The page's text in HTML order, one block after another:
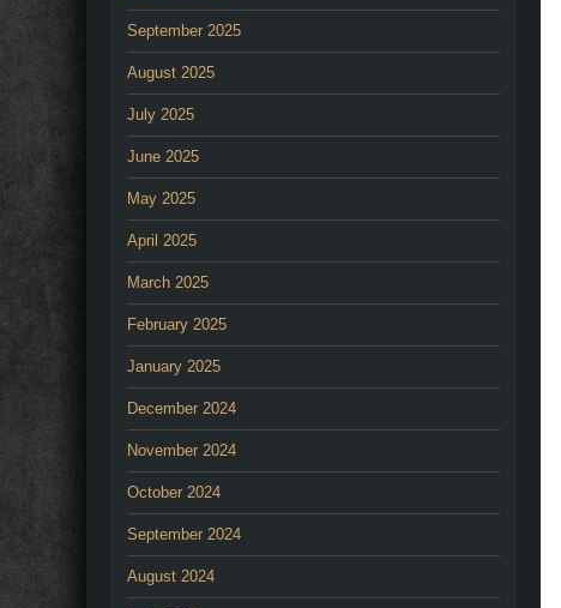
September 2025
August 2025
July 2025
June 2025
May 2025
April 2025
March 2025
February 2025
January 2025
December 2024
November 2024
October 2024
September 2024
August 2024